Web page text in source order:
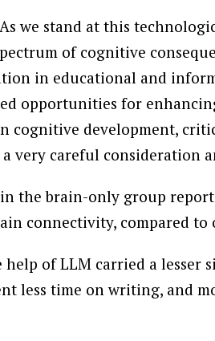
we stand at this
of cognitive
in educational and
opportunities for
cognitive development,
very careful consideration
the brain-only group
connectivity, compared to
help of LLM carried a lesser
less time on writing, and